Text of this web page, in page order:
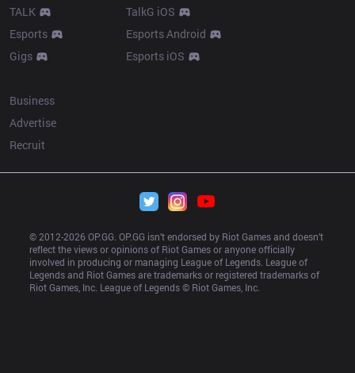
TALK
Esports
Gigs
TalkG iOS
Esports Android
Esports iOS
Business
Advertise
Recruit
© 2012-2026 OP.GG. OP.GG isn’t endorsed by Riot Games and doesn’t
reflect the views or opinions of Riot Games or anyone officially
involved in producing or managing League of Legends. League of
Legends and Riot Games are trademarks or registered trademarks of
Riot Games, Inc. League of Legends © Riot Games, Inc.